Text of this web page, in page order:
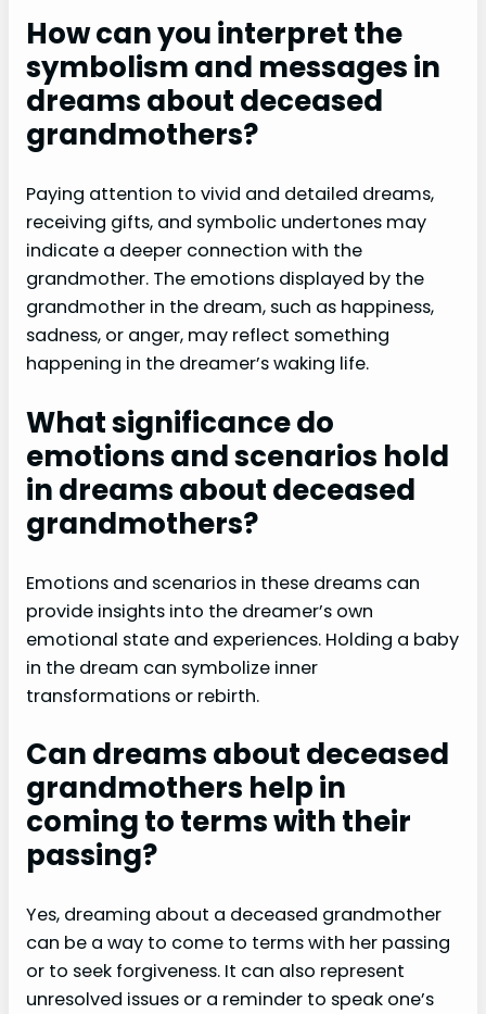
How can you interpret the
symbolism and messages in
dreams about deceased
grandmothers?
Paying attention to vivid and detailed dreams,
receiving gifts, and symbolic undertones may
indicate a deeper connection with the
grandmother. The emotions displayed by the
grandmother in the dream, such as happiness,
sadness, or anger, may reflect something
happening in the dreamer’s waking life.
What significance do
emotions and scenarios hold
in dreams about deceased
grandmothers?
Emotions and scenarios in these dreams can
provide insights into the dreamer’s own
emotional state and experiences. Holding a baby
in the dream can symbolize inner
transformations or rebirth.
Can dreams about deceased
grandmothers help in
coming to terms with their
passing?
Yes, dreaming about a deceased grandmother
can be a way to come to terms with her passing
or to seek forgiveness. It can also represent
unresolved issues or a reminder to speak one’s